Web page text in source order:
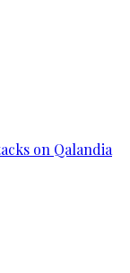
on Qalandia